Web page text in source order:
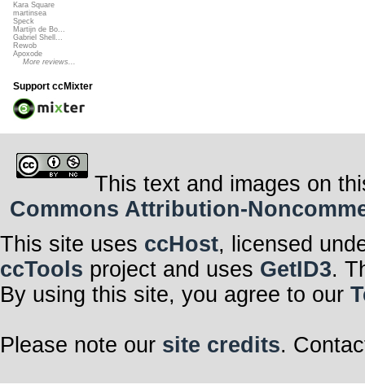
Kara Square
martinsea
Speck
Martijn de Bo...
Gabriel Shell...
Rewob
Apoxode
More reviews...
Support ccMixter
This text and images on
Commons Attribution-
This site uses ccHost, licensed
ccTools project and uses GetID3.
By using this site, you agree to our
Please note our site credits.